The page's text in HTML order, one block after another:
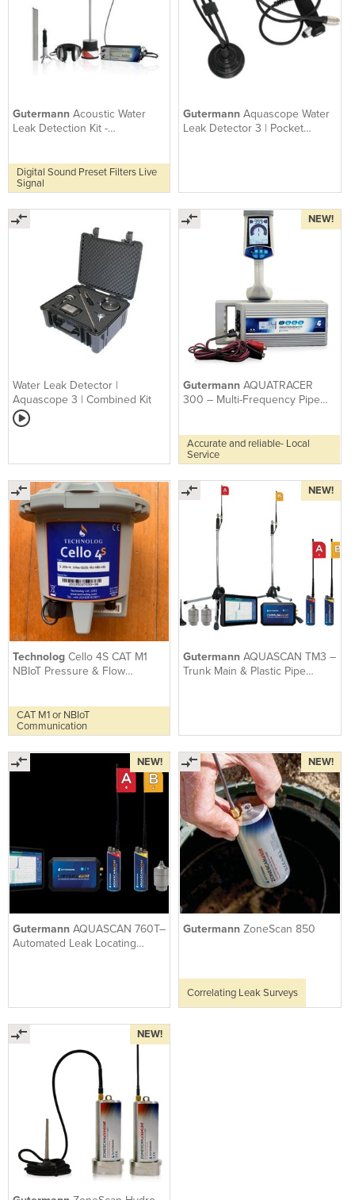
Gutermann Acoustic Water
Leak Detection Kit -
Digital Sound Preset Filters Live
Signal
GutermannAquascope Water
Leak Detector 3 | Pocket
Water Leak Detector |
Aquascope 3 | Combined Kit
NEW!
GutermannAQUATRACER
300 – Multi-Frequency Pipe
Accurate and reliable- Local
Service
Technolog Cello 4S CAT M1
NBIoT Pressure & Flow
CAT M1 or NBIoT
Communication
NEW!
GutermannAQUASCAN TM3 –
Trunk Main & Plastic Pipe
NEW!
Gutermann AQUASCAN 760T–
Automated Leak Locating
NEW!
GutermannZoneScan 850
Correlating Leak Surveys
NEW!